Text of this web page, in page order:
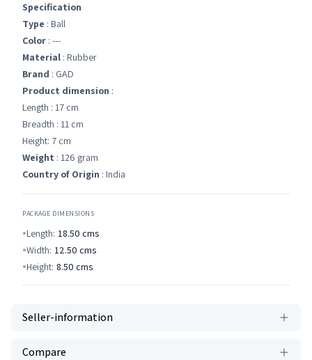
Specification
Type : Ball
Color : ---
Material : Rubber
Brand : GAD
Product dimension :
Length : 17 cm
Breadth : 11 cm
Height: 7 cm
Weight : 126 gram
Country of Origin : India
PACKAGE DIMENSIONS
Length: 18.50 cms
Width: 12.50 cms
Height: 8.50 cms
Seller-information
Compare